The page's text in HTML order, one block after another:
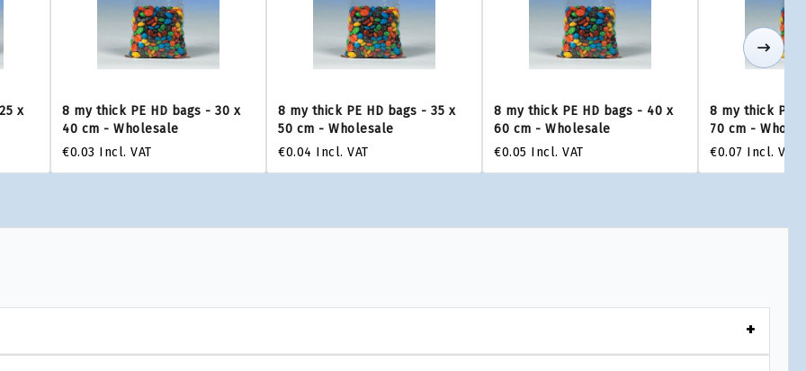
x
8 my thick PE HD bags - 30 x
40 cm - Wholesale
€0.03 Incl. VAT
8 my thick PE HD bags - 35 x
50 cm - Wholesale
€0.04 Incl. VAT
8 my thick PE HD bags - 40 x
60 cm - Wholesale
€0.05 Incl. VAT
8 my thick PE
70 cm -
€0.07 Incl. VAT